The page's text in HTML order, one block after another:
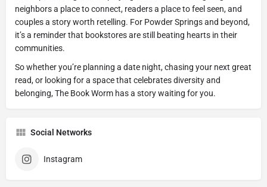
neighbors a place to connect, readers a place to feel seen, and
couples a story worth retelling. For Powder Springs and beyond,
it’s a reminder that bookstores are still beating hearts in their
communities.
So whether you’re planning a date night, chasing your next great
read, or looking for a space that celebrates diversity and
belonging, The Book Worm has a story waiting for you.
Social Networks
Instagram